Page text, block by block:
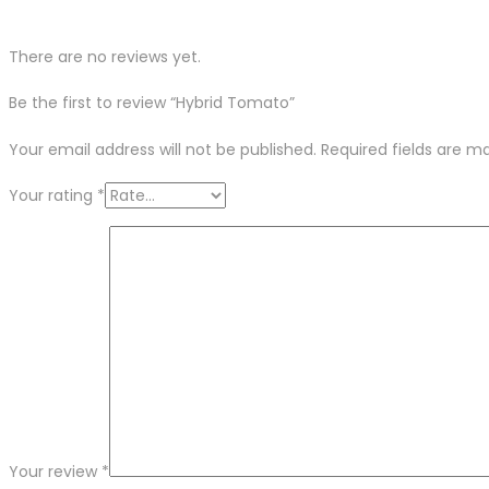
There are no reviews yet.
Be the first to review “Hybrid Tomato”
Your email address will not be published. Required fields are
Your rating *
Your review *